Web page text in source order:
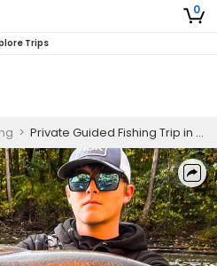
0
Trips
> Private Guided Fishing Trip in Western NY for Brown and Steelhead Trout